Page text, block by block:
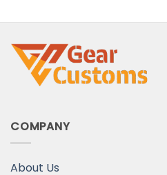
COMPANY
About Us